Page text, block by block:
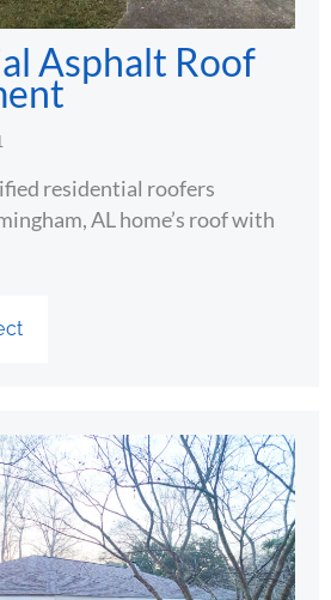
Asphalt Roof
residential roofers
AL home’s roof with